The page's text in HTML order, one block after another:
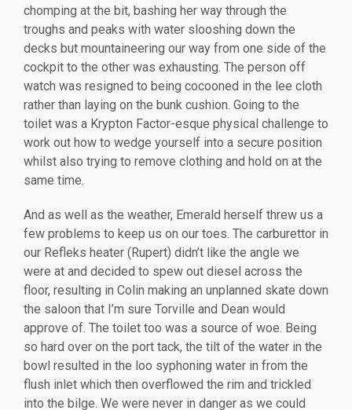
chomping at the bit, bashing her way through the
troughs and peaks with water slooshing down the
decks but mountaineering our way from one side of the
cockpit to the other was exhausting. The person off
watch was resigned to being cocooned in the lee cloth
rather than laying on the bunk cushion. Going to the
toilet was a Krypton Factor-esque physical challenge to
work out how to wedge yourself into a secure position
whilst also trying to remove clothing and hold on at the
same time.
And as well as the weather, Emerald herself threw us a
few problems to keep us on our toes. The carburettor in
our Refleks heater (Rupert) didn’t like the angle we
were at and decided to spew out diesel across the
floor, resulting in Colin making an unplanned skate down
the saloon that I’m sure Torville and Dean would
approve of. The toilet too was a source of woe. Being
so hard over on the port tack, the tilt of the water in the
bowl resulted in the loo syphoning water in from the
flush inlet which then overflowed the rim and trickled
into the bilge. We were never in danger as we could